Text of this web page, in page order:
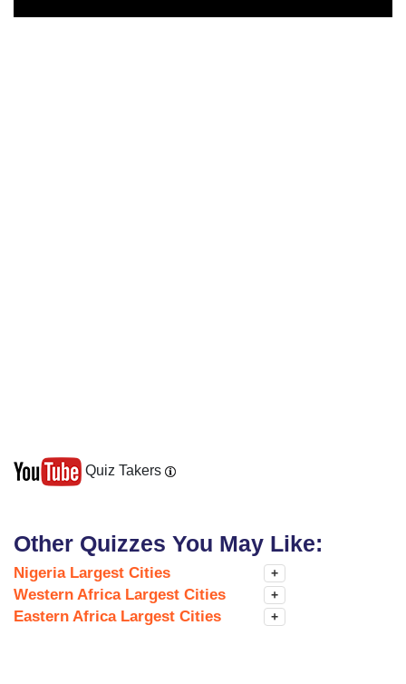
Quiz Takers
Other Quizzes You May Like:
Nigeria Largest Cities +
Western Africa Largest Cities +
Eastern Africa Largest Cities +